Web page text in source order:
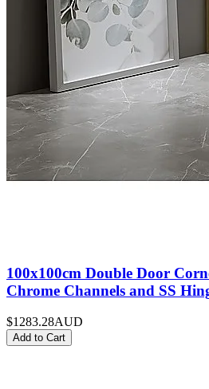
100x100cm Double Door
Chrome Channels and SS
$1283.28AUD
Add to Cart